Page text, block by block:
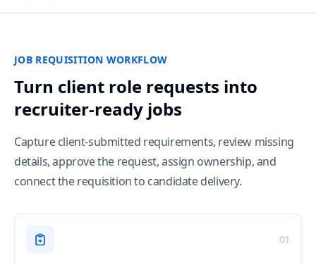
JOB REQUISITION WORKFLOW
Turn client role requests into
recruiter-ready jobs
Capture client-submitted requirements, review missing
details, approve the request, assign ownership, and
connect the requisition to candidate delivery.
01